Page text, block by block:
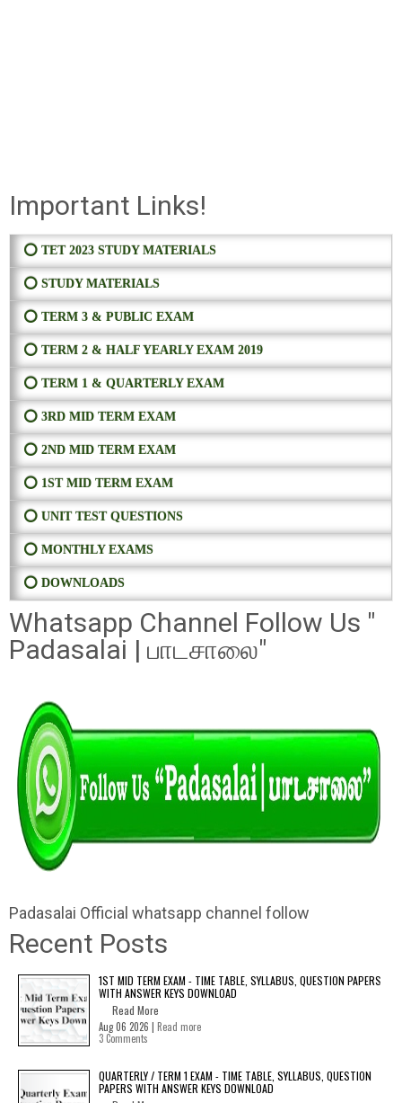
Important Links!
⭕ TET 2023 STUDY MATERIALS
⭕ STUDY MATERIALS
⭕ TERM 3 & PUBLIC EXAM
⭕ TERM 2 & HALF YEARLY EXAM 2019
⭕ TERM 1 & QUARTERLY EXAM
⭕ 3RD MID TERM EXAM
⭕ 2ND MID TERM EXAM
⭕ 1ST MID TERM EXAM
⭕ UNIT TEST QUESTIONS
⭕ MONTHLY EXAMS
⭕ DOWNLOADS
Whatsapp Channel Follow Us "
Padasalai | பாடசாலை"
Padasalai Official whatsapp channel follow
Recent Posts
1ST MID TERM EXAM - TIME TABLE, SYLLABUS, QUESTION PAPERS
WITH ANSWER KEYS DOWNLOAD
Read More
Aug 06 2026 | Read more
3 Comments
QUARTERLY / TERM 1 EXAM - TIME TABLE, SYLLABUS, QUESTION
PAPERS WITH ANSWER KEYS DOWNLOAD